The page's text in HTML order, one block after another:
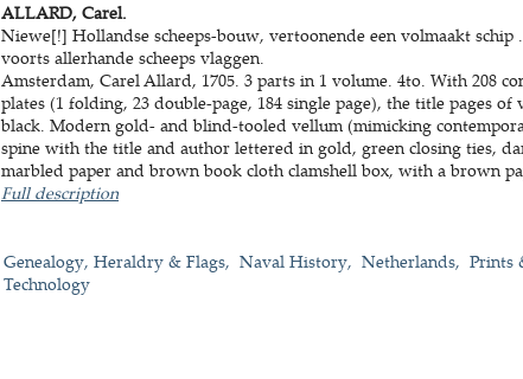
ALLARD, Carel.
Niewe[!] Hollandse scheeps-bouw, vertoonende een volmaakt schip
voorts allerhande scheeps vlaggen.
Amsterdam, Carel Allard, 1705. 3 parts in 1 volume. 4to. With 208
plates (1 folding, 23 double-page, 184 single page), the title pages
black. Modern gold- and blind-tooled vellum (mimicking
spine with the title and author lettered in gold, green closing ties,
marbled paper and brown book cloth clamshell box, with a brown
Full description
Genealogy, Heraldry & Flags
Naval History Netherlands Prints
Technology